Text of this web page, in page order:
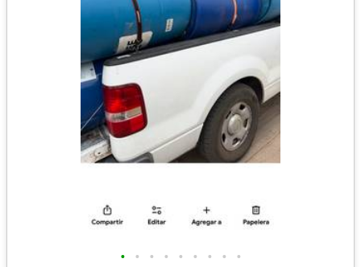
• • • • • • • • •